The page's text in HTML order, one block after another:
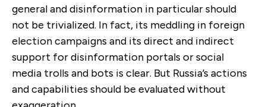
general and disinformation in particular should
not be trivialized. In fact, its meddling in foreign
election campaigns and its direct and indirect
support for disinformation portals or social
media trolls and bots is clear. But Russia’s actions
and capabilities should be evaluated without